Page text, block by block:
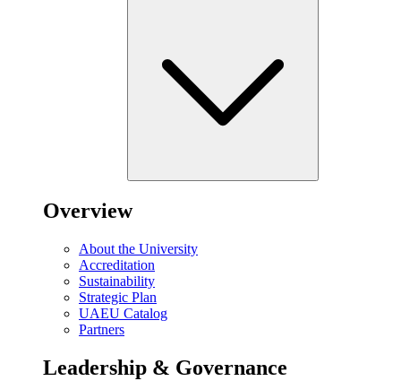
Overview
About the University
Accreditation
Sustainability
Strategic Plan
UAEU Catalog
Partners
Leadership & Governance